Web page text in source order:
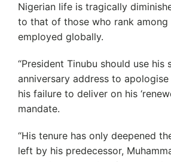
Nigerian life is tragically
to that of those who rank among
employed globally.
“President Tinubu should use his
anniversary address to
his failure to deliver on his
mandate.
“His tenure has only deepened
left by his predecessor,